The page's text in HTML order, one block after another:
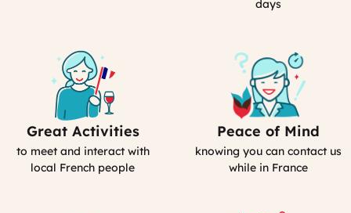
days
Includes
Activities
(computed)
Great Activities
to meet and interact with
local French people
Our
emergency
contact
Peace of Mind
knowing you can contact us
while in France